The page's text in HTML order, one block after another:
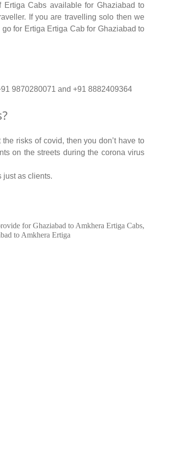
Cabs available for Ghaziabad to
If you are travelling solo then we
for Ertiga Ertiga Cab for Ghaziabad to
9870280071 and +91 8882409364
risks of covid, then you don’t have to
on the streets during the corona virus
just as clients.
for Ghaziabad to Amkhera Ertiga Cabs,
to Amkhera Ertiga